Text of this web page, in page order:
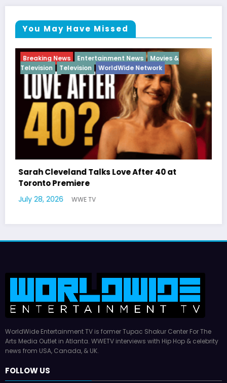
You May Have Missed
News
Movies &
Network
After 40 at
Breaking News Diva Hip Hop
Latto Explains “Big Mama”
WorldWide Entertainment TV is former Tupac Shakur Center For The
Arts Media Outlet in Atlanta. WWETV interviews with Hip Hop & celebrity
news from USA, Canada, & UK.
FOLLOW US